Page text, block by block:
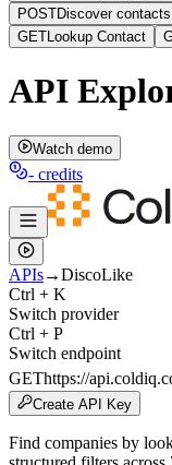
POSTDiscover
GETLookup Contact
API
Watch demo
- credits
APIs→DiscoLike
Ctrl + K
Switch provider
Ctrl + P
Switch endpoint
GEThttps://
Create API Key
Find companies by